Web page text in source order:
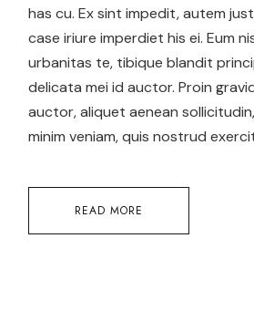
has cu. Ex sint impedit, autem
case iriure imperdiet his ei. Eum
urbanitas te, tibique blandit
delicata mei id auctor. Proin
auctor, aliquet aenean
minim veniam, quis nostrud
READ MORE